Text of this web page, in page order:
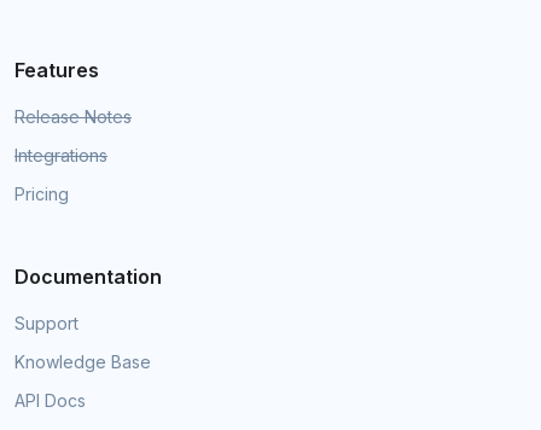
Features
Release Notes
Integrations
Pricing
Documentation
Support
Knowledge Base
API Docs